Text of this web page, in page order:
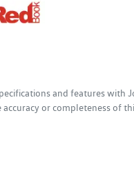
and features with
or completeness of